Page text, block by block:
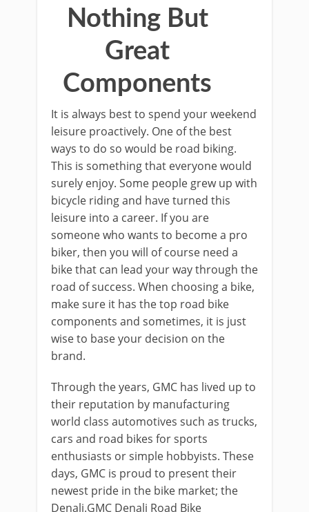
Nothing But
Great
Components
It is always best to spend your weekend
leisure proactively. One of the best
ways to do so would be road biking.
This is something that everyone would
surely enjoy. Some people grew up with
bicycle riding and have turned this
leisure into a career. If you are
someone who wants to become a pro
biker, then you will of course need a
bike that can lead your way through the
road of success. When choosing a bike,
make sure it has the top road bike
components and sometimes, it is just
wise to base your decision on the
brand.
Through the years, GMC has lived up to
their reputation by manufacturing
world class automotives such as trucks,
cars and road bikes for sports
enthusiasts or simple hobbyists. These
days, GMC is proud to present their
newest pride in the bike market; the
Denali.GMC Denali Road Bike